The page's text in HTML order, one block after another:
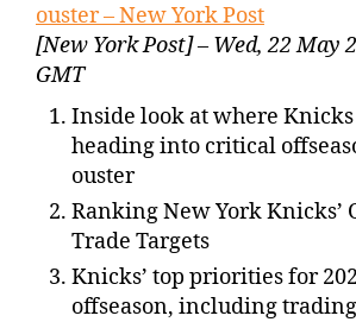
ouster – New York Post
[New York Post] – Wed, 22 May
GMT
Inside look at where
heading into critical
ouster
Ranking New York Knicks’
Trade Targets
Knicks’ top priorities for
offseason, including